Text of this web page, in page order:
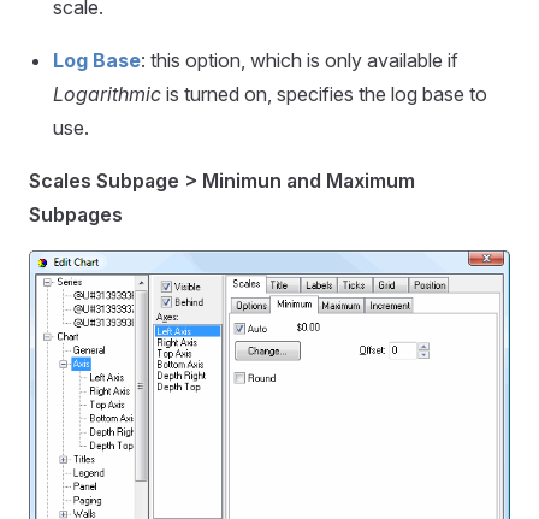
scale.
Log Base: this option, which is only available if
Logarithmic is turned on, specifies the log base to
use.
Scales Subpage > Minimun and Maximum
Subpages